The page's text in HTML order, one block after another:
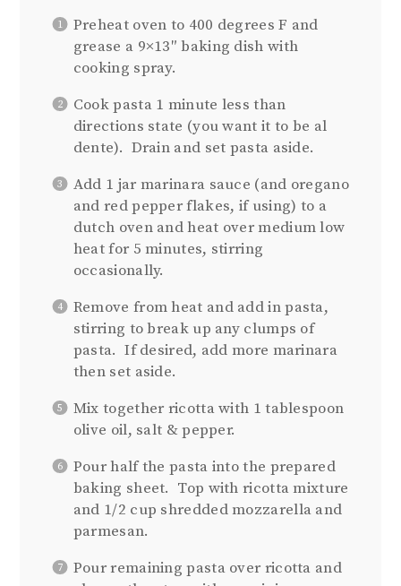
Preheat oven to 400 degrees F and
grease a 9×13″ baking dish with
cooking spray.
Cook pasta 1 minute less than
directions state (you want it to be al
dente). Drain and set pasta aside.
Add 1 jar marinara sauce (and oregano
and red pepper flakes, if using) to a
dutch oven and heat over medium low
heat for 5 minutes, stirring
occasionally.
Remove from heat and add in pasta,
stirring to break up any clumps of
pasta. If desired, add more marinara
then set aside.
Mix together ricotta with 1 tablespoon
olive oil, salt & pepper.
Pour half the pasta into the prepared
baking sheet. Top with ricotta mixture
and 1/2 cup shredded mozzarella and
parmesan.
Pour remaining pasta over ricotta and